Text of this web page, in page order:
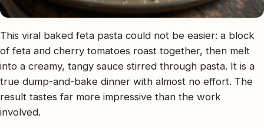
This viral baked feta pasta could not be easier: a block
of feta and cherry tomatoes roast together, then melt
into a creamy, tangy sauce stirred through pasta. It is a
true dump-and-bake dinner with almost no effort. The
result tastes far more impressive than the work
involved.